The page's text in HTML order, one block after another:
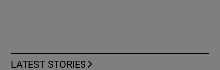
LATEST STORIES